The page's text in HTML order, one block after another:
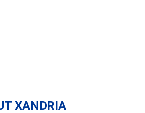
XANDRIA